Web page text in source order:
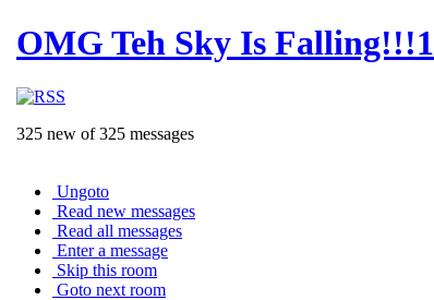
OMG Teh Sky Is Falling!!!1
325 new of 325 messages
Ungoto
Read new messages
Read all messages
Enter a message
Skip this room
Goto next room